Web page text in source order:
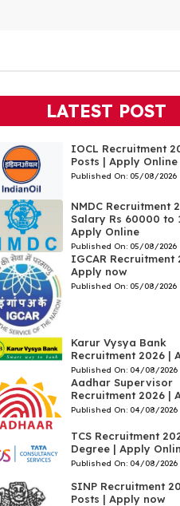
LATEST POST
IOCL Recruitment
Posts | Apply Online
Published On: 05/08/2026
NMDC Recruitment
Salary Rs 60000 to
Apply Online
Published On: 05/08/2026
IGCAR Recruitment
Apply now
Published On: 05/08/2026
Karur Vysya Bank
Recruitment 2026 |
Published On: 04/08/2026
Aadhar Supervisor
Recruitment 2026 |
Published On: 04/08/2026
TCS Recruitment
Degree | Apply
Published On: 04/08/2026
SINP Recruitment
Posts | Apply now